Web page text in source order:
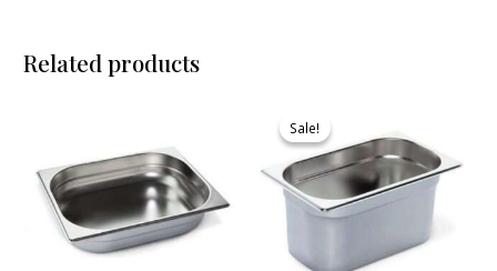
Related products
Sale!
Sale!price
was:
₹745.00.
is:
₹685.00.